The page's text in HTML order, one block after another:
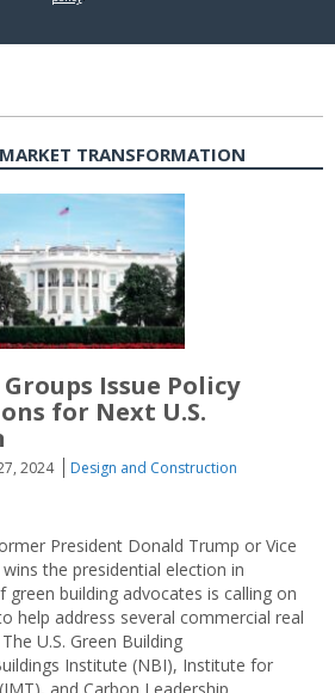
TRANSFORMATION
Issue Policy
for Next U.S.
2024
Design and Construction
President Donald Trump or Vice
the presidential election in
building advocates is calling on
help address several commercial real
U.S. Green Building
Institute (NBI), Institute for